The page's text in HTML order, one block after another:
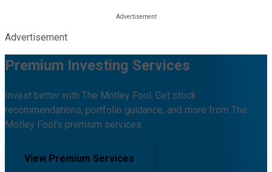
Advertisement
Premium Investing Services
Invest better with The Motley Fool. Get stock
recommendations, portfolio guidance, and more from The
Motley Fool's premium services.
View Premium Services